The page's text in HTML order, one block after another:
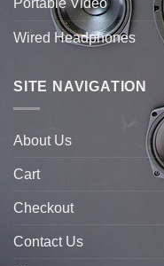
Portable Video
Wired Headphones
SITE NAVIGATION
About Us
Cart
Checkout
Contact Us